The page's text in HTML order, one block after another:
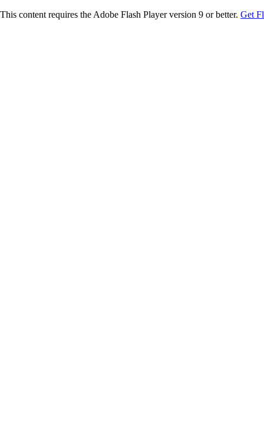
This content requires the Adobe Flash Player version 9 or better. Get